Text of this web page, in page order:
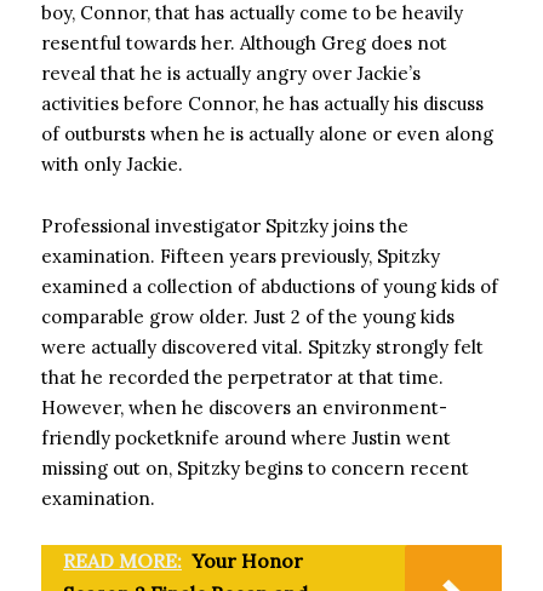
boy, Connor, that has actually come to be heavily
resentful towards her. Although Greg does not
reveal that he is actually angry over Jackie’s
activities before Connor, he has actually his discuss
of outbursts when he is actually alone or even along
with only Jackie.
Professional investigator Spitzky joins the
examination. Fifteen years previously, Spitzky
examined a collection of abductions of young kids of
comparable grow older. Just 2 of the young kids
were actually discovered vital. Spitzky strongly felt
that he recorded the perpetrator at that time.
However, when he discovers an environment-
friendly pocketknife around where Justin went
missing out on, Spitzky begins to concern recent
examination.
READ MORE: Your Honor